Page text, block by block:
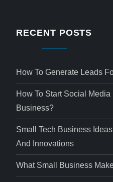
RECENT POSTS
How To Generate Leads
How To Start Social Media
Business?
Small Tech Business
And Innovations
What Small Business